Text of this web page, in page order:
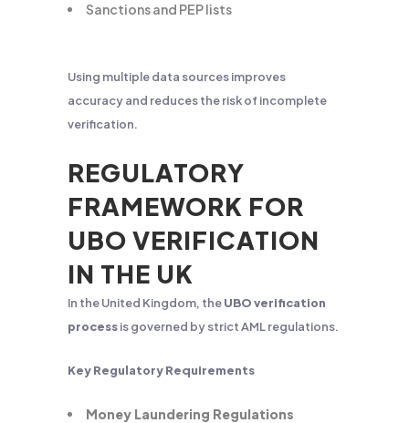
Sanctions and PEP lists
Using multiple data sources improves
accuracy and reduces the risk of incomplete
verification.
REGULATORY
FRAMEWORK FOR
UBO VERIFICATION
IN THE UK
In the United Kingdom, theUBO verification
processis governed by strict AML regulations.
Key Regulatory Requirements
Money Laundering Regulations